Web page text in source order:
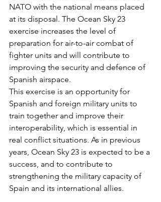
NATO with the national means placed
at its disposal. The Ocean Sky 23
exercise increases the level of
preparation for air-to-air combat of
fighter units and will contribute to
improving the security and defence of
Spanish airspace.
This exercise is an opportunity for
Spanish and foreign military units to
train together and improve their
interoperability, which is essential in
real conflict situations. As in previous
years, Ocean Sky 23 is expected to be a
success, and to contribute to
strengthening the military capacity of
Spain and its international allies.